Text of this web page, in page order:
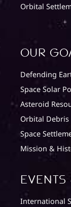
Orbital
Our
Defending
Space Solar
Asteroid
Orbital Debris
Space
Mission &
Events
International